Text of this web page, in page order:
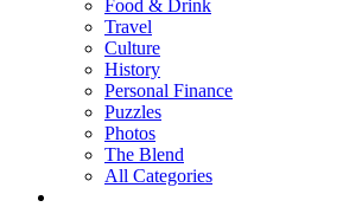
Food & Drink
Travel
Culture
History
Personal Finance
Puzzles
Photos
The Blend
All Categories